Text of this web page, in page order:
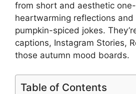
from short and aesthetic
heartwarming reflections
pumpkin-spiced jokes.
captions, Instagram Stories,
those autumn mood boards.
Table of Contents